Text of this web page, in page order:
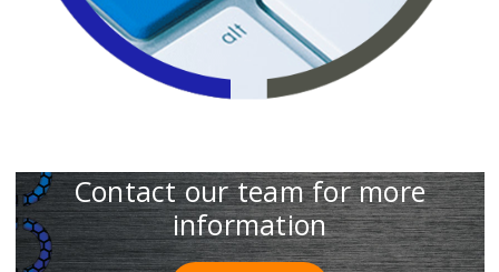
Contact our team for more
information